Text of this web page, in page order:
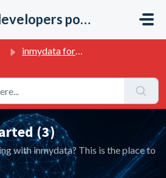
inmydata developers portal
inmydata for developers
(3)
with inmydata? This is the place to